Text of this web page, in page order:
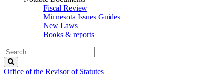
Fiscal Review
Minnesota Issues Guides
New Laws
Books & reports
Search
Legislature
Office of the Revisor of Statutes